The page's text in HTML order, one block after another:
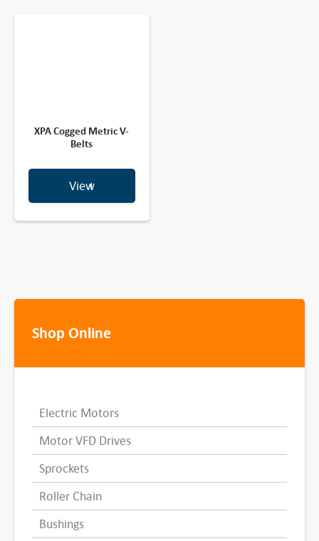
XPA Cogged Metric V-
Belts
View
Shop Online
Electric Motors
Motor VFD Drives
Sprockets
Roller Chain
Bushings